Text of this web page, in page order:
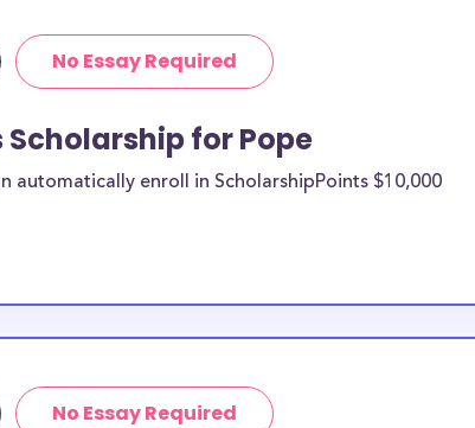
No Essay Required
Scholarship for Pope
automatically enroll in ScholarshipPoints $10,000
No Essay Required